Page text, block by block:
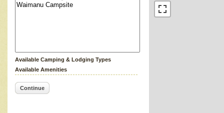
Available Camping & Lodging Types
Available Amenities
Continue